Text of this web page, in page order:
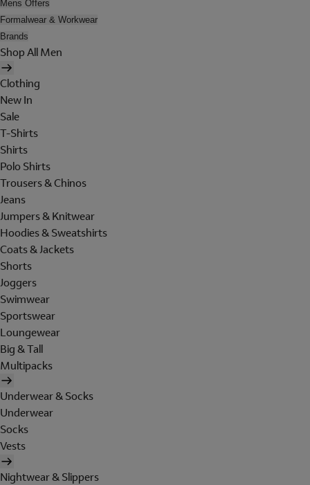
Mens Offers
Formalwear & Workwear
Brands
Shop All Men
Clothing
New In
Sale
T-Shirts
Shirts
Polo Shirts
Trousers & Chinos
Jeans
Jumpers & Knitwear
Hoodies & Sweatshirts
Coats & Jackets
Shorts
Joggers
Swimwear
Sportswear
Loungewear
Big & Tall
Multipacks
Underwear & Socks
Underwear
Socks
Vests
Nightwear & Slippers